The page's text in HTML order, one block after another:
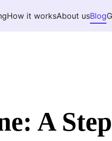
How it worksAbout usBlog
A